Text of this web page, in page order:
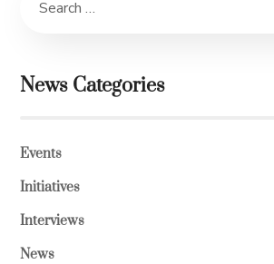
News Categories
Events
Initiatives
Interviews
News